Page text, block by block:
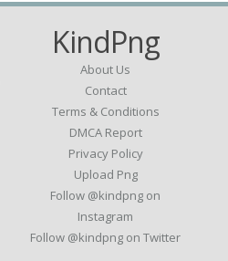
KindPng
About Us
Contact
Terms & Conditions
DMCA Report
Privacy Policy
Upload Png
Follow @kindpng on
Instagram
Follow @kindpng on Twitter